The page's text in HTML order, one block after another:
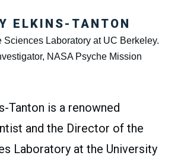
ELKINS-TANTON
Sciences Laboratory at UC Berkeley.
NASA Psyche Mission
Tanton is a renowned
and the Director of the
Laboratory at the University